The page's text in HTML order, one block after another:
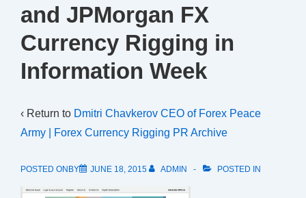
and JPMorgan FX
Currency Rigging in
Information Week
‹ Return to Dmitri Chavkerov CEO of Forex Peace
Army | Forex Currency Rigging PR Archive
POSTED ONBY JUNE 18, 2015 ADMIN POSTED IN